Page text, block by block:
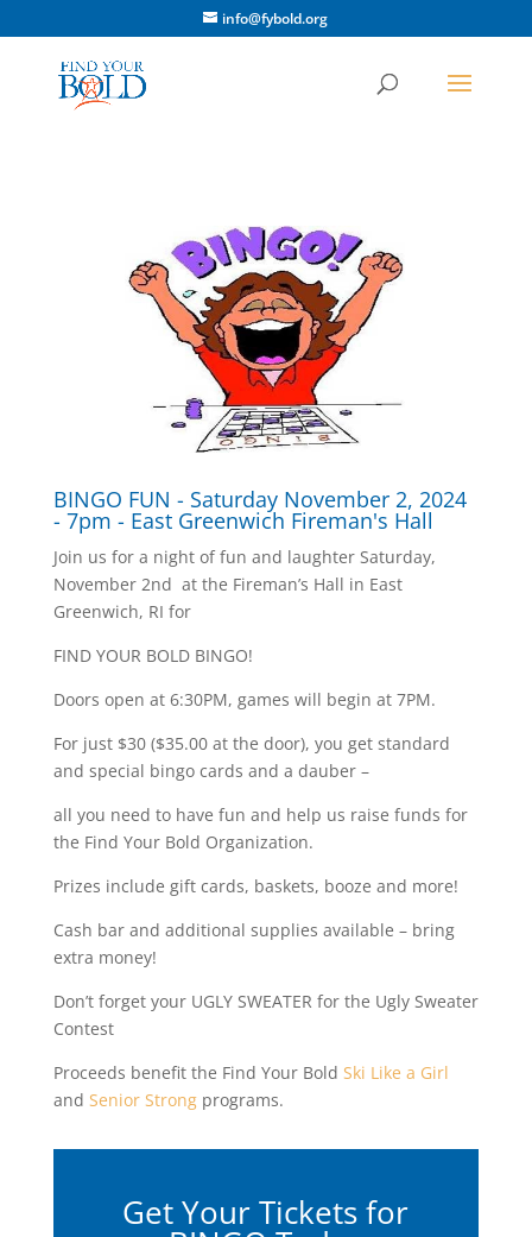
info@fybold.org
BINGO FUN - Saturday November 2, 2024
- 7pm - East Greenwich Fireman's Hall
Join us for a night of fun and laughter Saturday,
November 2nd at the Fireman’s Hall in East
Greenwich, RI for
FIND YOUR BOLD BINGO!
Doors open at 6:30PM, games will begin at 7PM.
For just $30 ($35.00 at the door), you get standard
and special bingo cards and a dauber –
all you need to have fun and help us raise funds for
the Find Your Bold Organization.
Prizes include gift cards, baskets, booze and more!
Cash bar and additional supplies available – bring
extra money!
Don’t forget your UGLY SWEATER for the Ugly Sweater
Contest
Proceeds benefit the Find Your Bold Ski Like a Girl
and Senior Strongprograms.
Get Your Tickets for